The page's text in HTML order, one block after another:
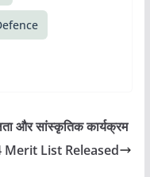
और सांस्कृतिक कार्यक्रम
Merit List Released